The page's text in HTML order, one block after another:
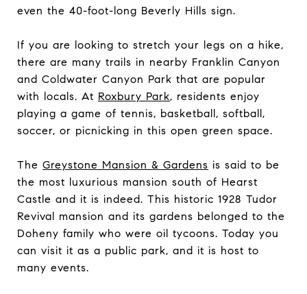
even the 40-foot-long Beverly Hills sign.
If you are looking to stretch your legs on a hike,
there are many trails in nearby Franklin Canyon
and Coldwater Canyon Park that are popular
with locals. At Roxbury Park, residents enjoy
playing a game of tennis, basketball, softball,
soccer, or picnicking in this open green space.
The Greystone Mansion & Gardens is said to be
the most luxurious mansion south of Hearst
Castle and it is indeed. This historic 1928 Tudor
Revival mansion and its gardens belonged to the
Doheny family who were oil tycoons. Today you
can visit it as a public park, and it is host to
many events.